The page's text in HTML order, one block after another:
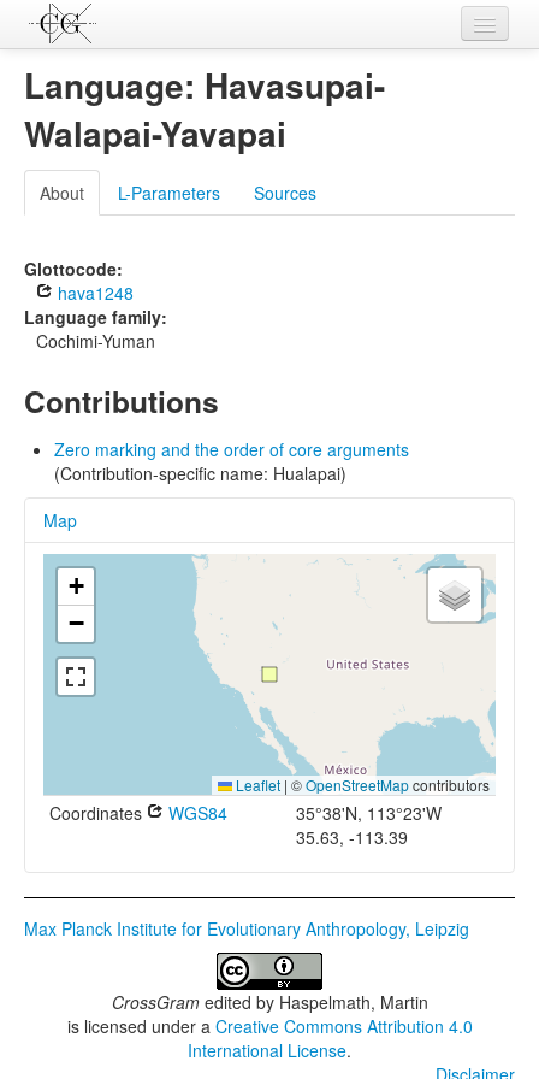
Languages
L-Parameters
Constructions
Examples
Topics
Language: Havasupai-
Walapai-Yavapai
About L-Parameters Sources
Glottocode:
hava1248
Language family:
Cochimi-Yuman
Contributions
Zero marking and the order of core arguments
(Contribution-specific name: Hualapai)
Map
+
−
Leaflet | ©OpenStreetMapcontributors
Coordinates WGS84
35°38'N, 113°23'W
35.63, -113.39
Max Planck Institute for Evolutionary Anthropology, Leipzig
CrossGramedited by Haspelmath, Martin
is licensed under a Creative Commons Attribution 4.0
International License.
Disclaimer